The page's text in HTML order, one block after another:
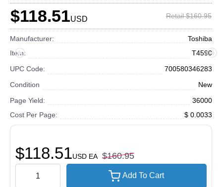
$118.51USD Retail $160.95
Manufacturer:
Toshiba
Item:
T4590
UPC Code:
700580346283
Condition
New
Page Yield:
36000
Cost Per Page:
$ 0.0033
$118.51USD EA $160.95
Add To Cart